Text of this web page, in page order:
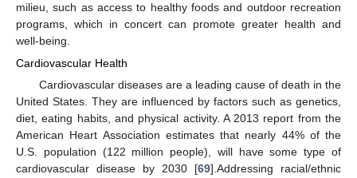
milieu, such as access to healthy foods and outdoor recreation
programs, which in concert can promote greater health and
well-being.
Cardiovascular Health
Cardiovascular diseases are a leading cause of death in the
United States. They are influenced by factors such as genetics,
diet, eating habits, and physical activity. A 2013 report from the
American Heart Association estimates that nearly 44% of the
U.S. population (122 million people), will have some type of
cardiovascular disease by 2030 [69].Addressing racial/ethnic